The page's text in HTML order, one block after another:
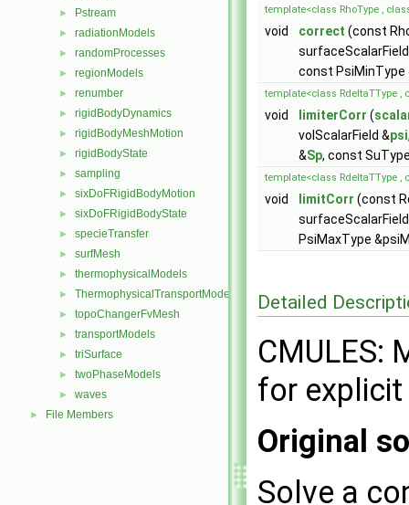
► Pstream
► radiationModels
► randomProcesses
► regionModels
► renumber
► rigidBodyDynamics
► rigidBodyMeshMotion
► rigidBodyState
► sampling
► sixDoFRigidBodyMotion
► sixDoFRigidBodyState
► specieTransfer
► surfMesh
► thermophysicalModels
► ThermophysicalTransportModels
► topoChangerFvMesh
► transportModels
► triSurface
► twoPhaseModels
► waves
► File Members
template<class RhoType ,
void correct (const
const PsiMinType
template<class RdeltaTType ,
void limiterCorr (
volScalarField &psi
&Sp, const
template<class RdeltaTType ,
void limitCorr (const
PsiMaxType
Detailed
CMULES:
for
Original
Solve a